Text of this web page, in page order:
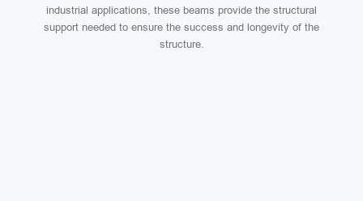
industrial applications, these beams provide the structural
support needed to ensure the success and longevity of the
structure.